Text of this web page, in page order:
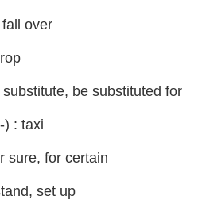
over
be substituted for
) : taxi
sure, for certain
set up